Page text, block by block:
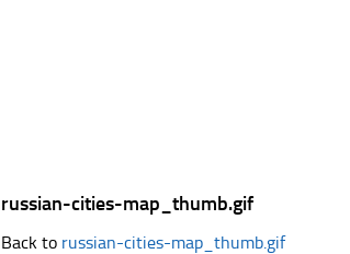
russian-cities-map_thumb.gif
Back to russian-cities-map_thumb.gif